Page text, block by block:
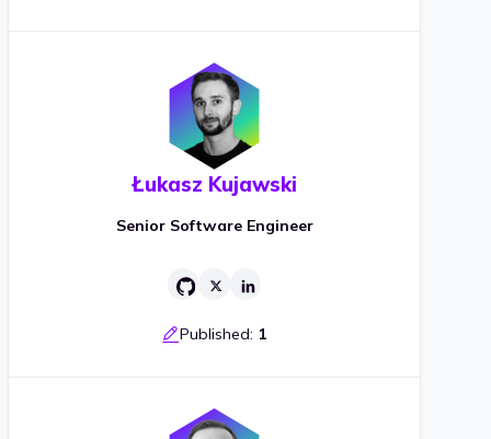
Łukasz Kujawski
Senior Software Engineer
Published: 1